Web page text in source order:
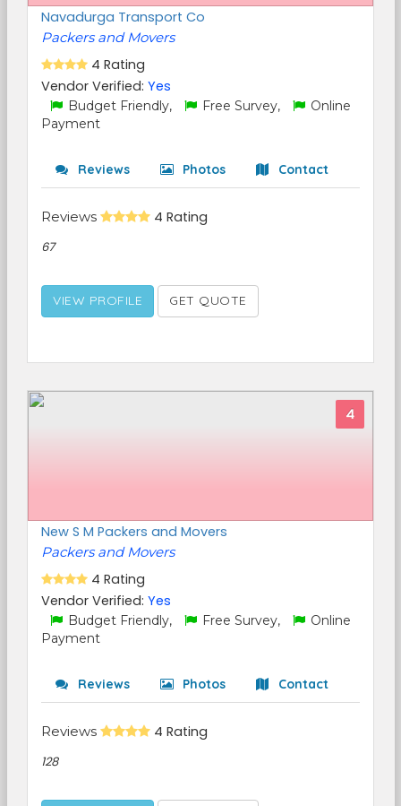
Navadurga Transport Co
Packers and Movers
4 Rating
Vendor Verified: Yes
Budget Friendly, Free Survey,
Online
Payment
Reviews Photos Contact
Reviews 4 Rating
67
VIEW PROFILE GET QUOTE
4
New S M Packers and Movers
Packers and Movers
4 Rating
Vendor Verified: Yes
Budget Friendly, Free Survey,
Online
Payment
Reviews Photos Contact
Reviews 4 Rating
128